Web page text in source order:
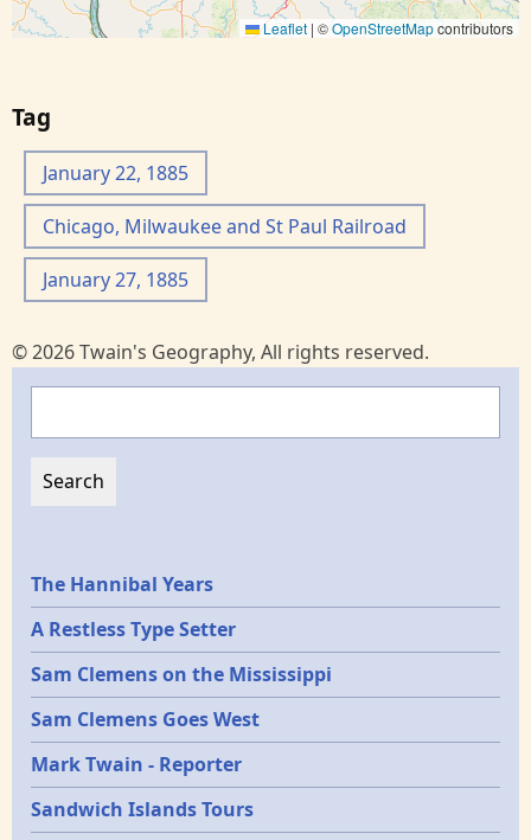
Leaflet | ©OpenStreetMapcontributors
Tag
January 22, 1885
Chicago, Milwaukee and St Paul Railroad
January 27, 1885
© 2026 Twain's Geography, All rights reserved.
Epochs
The Hannibal Years
A Restless Type Setter
Sam Clemens on the Mississippi
Sam Clemens Goes West
Mark Twain - Reporter
Sandwich Islands Tours